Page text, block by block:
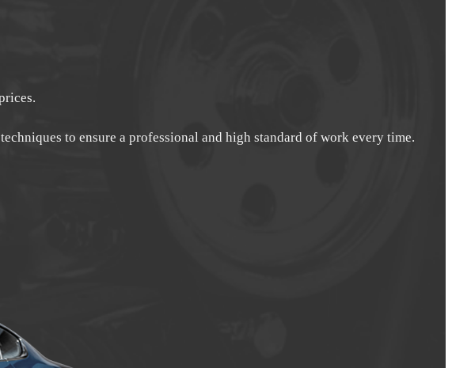
to ensure a professional and high standard of work every time.